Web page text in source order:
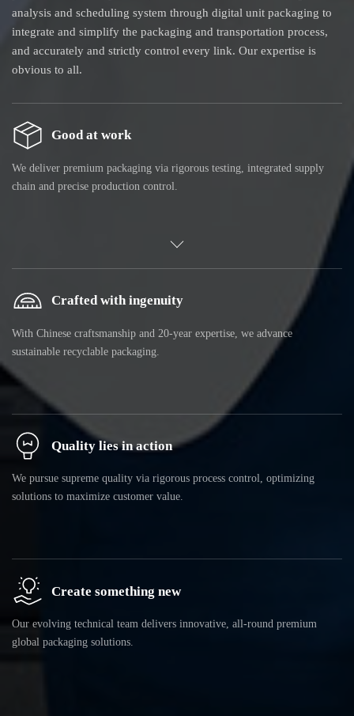
analysis and scheduling system through digital unit packaging to
integrate and simplify the packaging and transportation process,
and accurately and strictly control every link. Our expertise is
obvious to all.
Good at work
We deliver premium packaging via rigorous testing, integrated supply
chain and precise production control.
Crafted with ingenuity
With Chinese craftsmanship and 20-year expertise, we advance
sustainable recyclable packaging.
Quality lies in action
We pursue supreme quality via rigorous process control, optimizing
solutions to maximize customer value.
Create something new
Our evolving technical team delivers innovative, all-round premium
global packaging solutions.